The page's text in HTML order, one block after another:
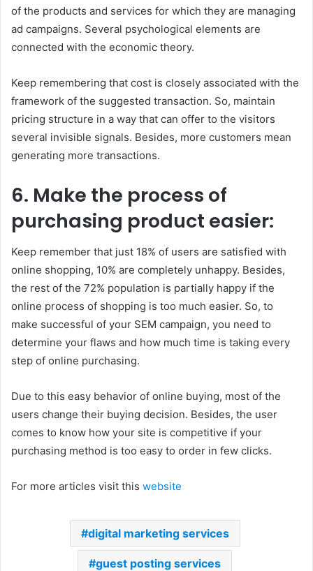
of the products and services for which they are managing
ad campaigns. Several psychological elements are
connected with the economic theory.
Keep remembering that cost is closely associated with the
framework of the suggested transaction. So, maintain
pricing structure in a way that can offer to the visitors
several invisible signals. Besides, more customers mean
generating more transactions.
6. Make the process of
purchasing product easier:
Keep remember that just 18% of users are satisfied with
online shopping, 10% are completely unhappy. Besides,
the rest of the 72% population is partially happy if the
online process of shopping is too much easier. So, to
make successful of your SEM campaign, you need to
determine your flaws and how much time is taking every
step of online purchasing.
Due to this easy behavior of online buying, most of the
users change their buying decision. Besides, the user
comes to know how your site is competitive if your
purchasing method is too easy to order in few clicks.
For more articles visit this website
digital marketing services
guest posting services